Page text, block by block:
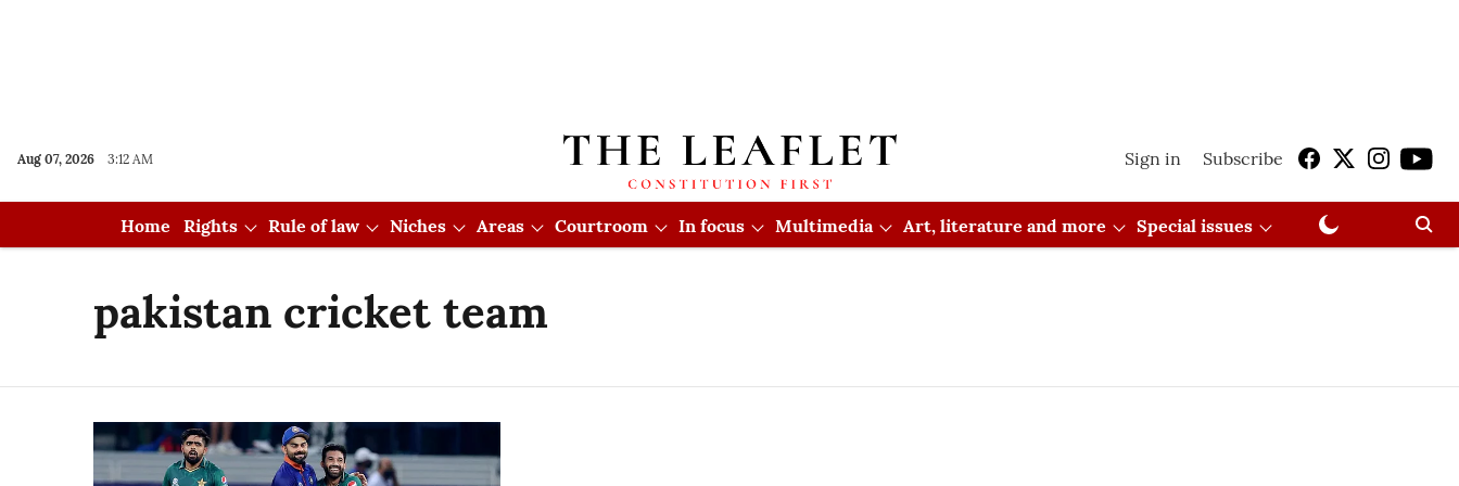
Aug 07, 2026 3:12 AM Sign in Subscribe
Home Rights Rule of law Niches Areas Courtroom In focus Multimedia Art, literature and more Special issues
pakistan cricket team